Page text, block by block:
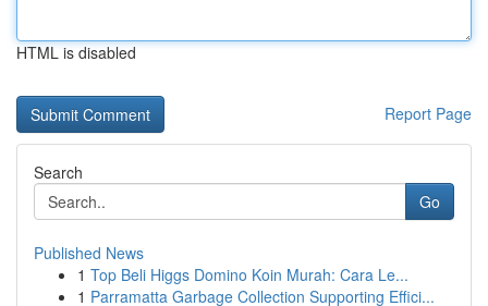
HTML is disabled
Report Page
Search
Go
Published News
1 Top Beli Higgs Domino Koin Murah: Cara Le...
1 Parramatta Garbage Collection Supporting Effici...